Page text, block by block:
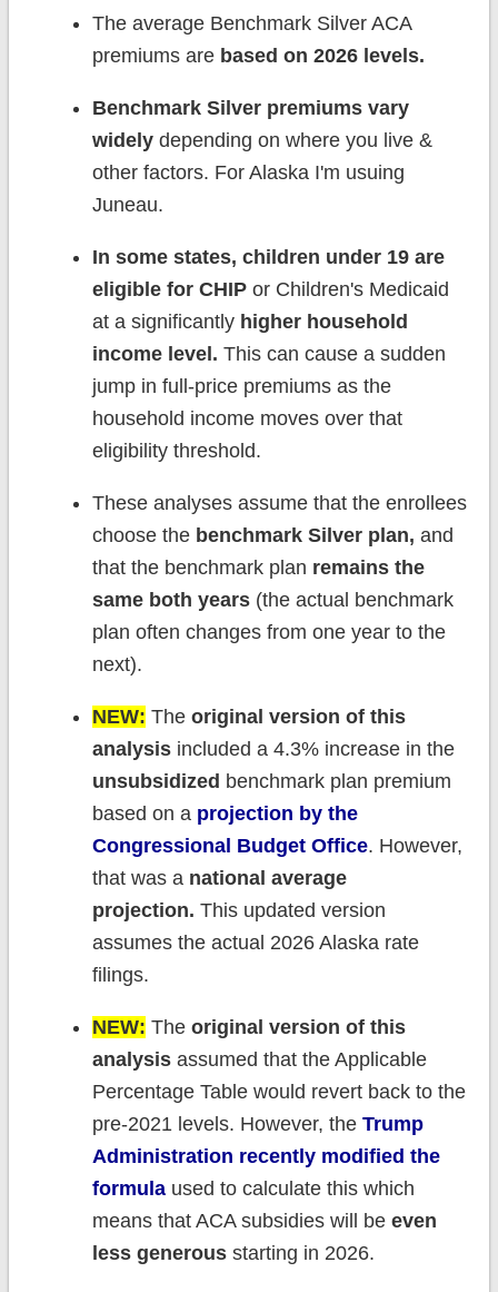
The average Benchmark Silver ACA
premiums are based on 2026 levels.
Benchmark Silver premiums vary
widelydepending on where you live &
other factors. For Alaska I'm usuing
Juneau.
In some states, children under 19 are
eligible for CHIPor Children's Medicaid
at a significantly higher household
income level. This can cause a sudden
jump in full-price premiums as the
household income moves over that
eligibility threshold.
These analyses assume that the enrollees
choose the benchmark Silver plan, and
that the benchmark plan remains the
same both years(the actual benchmark
plan often changes from one year to the
next).
NEW: The original version of this
analysisincluded a 4.3% increase in the
unsubsidized benchmark plan premium
based on a projection by the
Congressional Budget Office. However,
that was a national average
projection. This updated version
assumes the actual 2026 Alaska rate
filings.
NEW: The original version of this
analysisassumed that the Applicable
Percentage Table would revert back to the
pre-2021 levels. However, the Trump
Administration recently modified the
formulaused to calculate this which
means that ACA subsidies will be even
less generous starting in 2026.